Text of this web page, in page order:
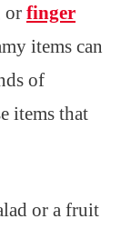
or finger
items can
of
items that
or a fruit